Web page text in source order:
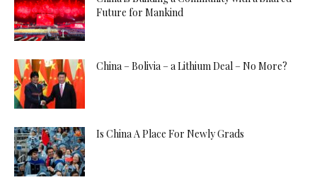
Future for Mankind
China – Bolivia – a Lithium Deal – No More?
Is China A Place For Newly Grads